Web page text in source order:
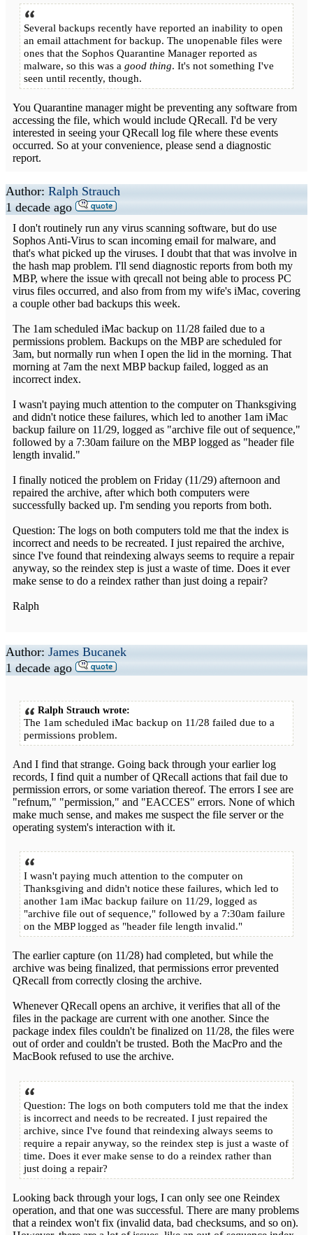
Several backups recently have reported an inability to open
an email attachment for backup. The unopenable files were
ones that the Sophos Quarantine Manager reported as
malware, so this was a good thing. It's not something I've
seen until recently, though.
You Quarantine manager might be preventing any software from
accessing the file, which would include QRecall. I'd be very
interested in seeing your QRecall log file where these events
occurred. So at your convenience, please send a diagnostic
report.
Author: Ralph Strauch
1 decade ago
I don't routinely run any virus scanning software, but do use
Sophos Anti-Virus to scan incoming email for malware, and
that's what picked up the viruses. I doubt that that was involve in
the hash map problem. I'll send diagnostic reports from both my
MBP, where the issue with qrecall not being able to process PC
virus files occurred, and also from from my wife's iMac, covering
a couple other bad backups this week.
The 1am scheduled iMac backup on 11/28 failed due to a
permissions problem. Backups on the MBP are scheduled for
3am, but normally run when I open the lid in the morning. That
morning at 7am the next MBP backup failed, logged as an
incorrect index.
I wasn't paying much attention to the computer on Thanksgiving
and didn't notice these failures, which led to another 1am iMac
backup failure on 11/29, logged as "archive file out of sequence,"
followed by a 7:30am failure on the MBP logged as "header file
length invalid."
I finally noticed the problem on Friday (11/29) afternoon and
repaired the archive, after which both computers were
successfully backed up. I'm sending you reports from both.
Question: The logs on both computers told me that the index is
incorrect and needs to be recreated. I just repaired the archive,
since I've found that reindexing always seems to require a repair
anyway, so the reindex step is just a waste of time. Does it ever
make sense to do a reindex rather than just doing a repair?
Ralph
Author: James Bucanek
1 decade ago
Ralph Strauch wrote:
The 1am scheduled iMac backup on 11/28 failed due to a
permissions problem.
And I find that strange. Going back through your earlier log
records, I find quit a number of QRecall actions that fail due to
permission errors, or some variation thereof. The errors I see are
"refnum," "permission," and "EACCES" errors. None of which
make much sense, and makes me suspect the file server or the
operating system's interaction with it.
I wasn't paying much attention to the computer on
Thanksgiving and didn't notice these failures, which led to
another 1am iMac backup failure on 11/29, logged as
"archive file out of sequence," followed by a 7:30am failure
on the MBP logged as "header file length invalid."
The earlier capture (on 11/28) had completed, but while the
archive was being finalized, that permissions error prevented
QRecall from correctly closing the archive.
Whenever QRecall opens an archive, it verifies that all of the
files in the package are current with one another. Since the
package index files couldn't be finalized on 11/28, the files were
out of order and couldn't be trusted. Both the MacPro and the
MacBook refused to use the archive.
Question: The logs on both computers told me that the index
is incorrect and needs to be recreated. I just repaired the
archive, since I've found that reindexing always seems to
require a repair anyway, so the reindex step is just a waste of
time. Does it ever make sense to do a reindex rather than
just doing a repair?
Looking back through your logs, I can only see one Reindex
operation, and that one was successful. There are many problems
that a reindex won't fix (invalid data, bad checksums, and so on).